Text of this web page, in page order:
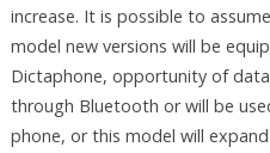
increase. It is possible to
model new versions will be
Dictaphone, opportunity of
through Bluetooth or will be
phone, or this model will